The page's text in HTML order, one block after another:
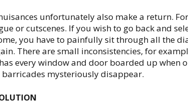
unfortunately also make a return.
or cutscenes. If you wish to go back and
you have to painfully sit through all the
There are small inconsistencies, for
every window and door boarded up when
barricades mysteriously disappear.